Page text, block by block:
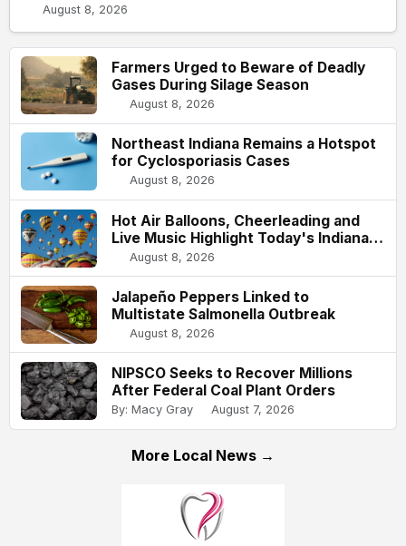
August 8, 2026
Farmers Urged to Beware of Deadly
Gases During Silage Season
August 8, 2026
Northeast Indiana Remains a Hotspot
for Cyclosporiasis Cases
August 8, 2026
Hot Air Balloons, Cheerleading and
Live Music Highlight Today's Indiana
State Fair
August 8, 2026
Jalapeño Peppers Linked to
Multistate Salmonella Outbreak
August 8, 2026
NIPSCO Seeks to Recover Millions
After Federal Coal Plant Orders
By: Macy Gray August 7, 2026
More Local News →